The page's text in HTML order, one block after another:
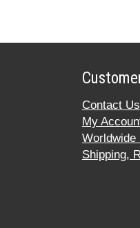
Contact Us
My
Worldwide
Shipping,